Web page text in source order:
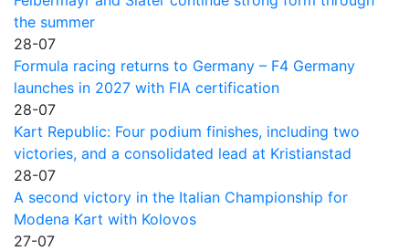
the summer
28-07
Formula racing returns to Germany – F4 Germany
launches in 2027 with FIA certification
28-07
Kart Republic: Four podium finishes, including two
victories, and a consolidated lead at Kristianstad
28-07
A second victory in the Italian Championship for
Modena Kart with Kolovos
27-07